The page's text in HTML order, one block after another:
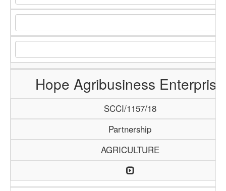
Hope Agribusiness Enterprise
SCCI/1157/18
Partnership
AGRICULTURE